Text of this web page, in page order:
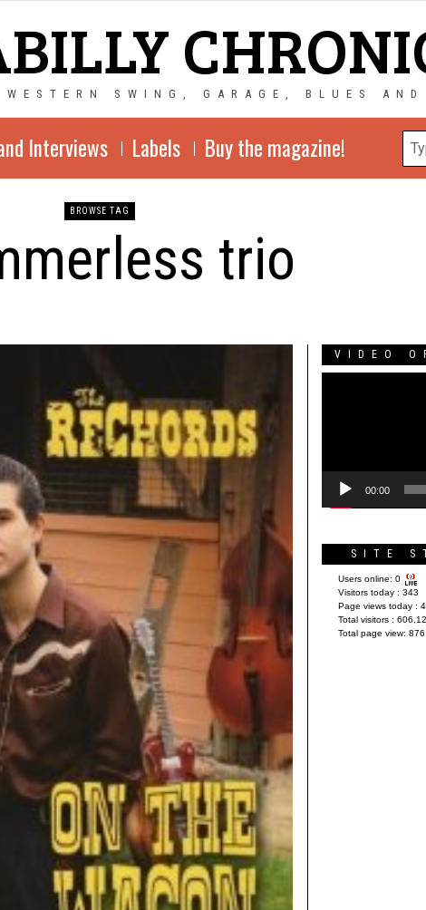
SWING, GARAGE, BLUES AND
Interviews Labels Buy the magazine!
BROWSE TAG
trio
VIDEO
00:00
SITE
Users online: 0
Visitors today : 343
Page views today :
Total visitors :
Total page view: